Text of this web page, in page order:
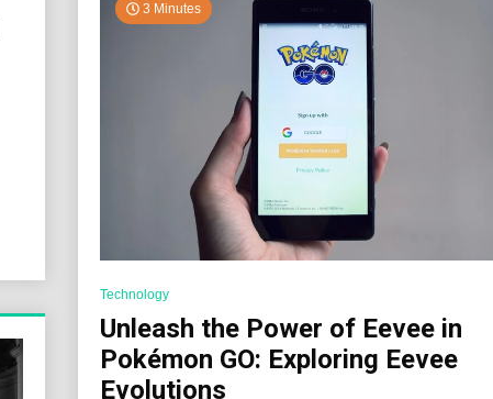
3 Minutes
Technology
Unleash the Power of Eevee in
Pokémon GO: Exploring Eevee
Evolutions